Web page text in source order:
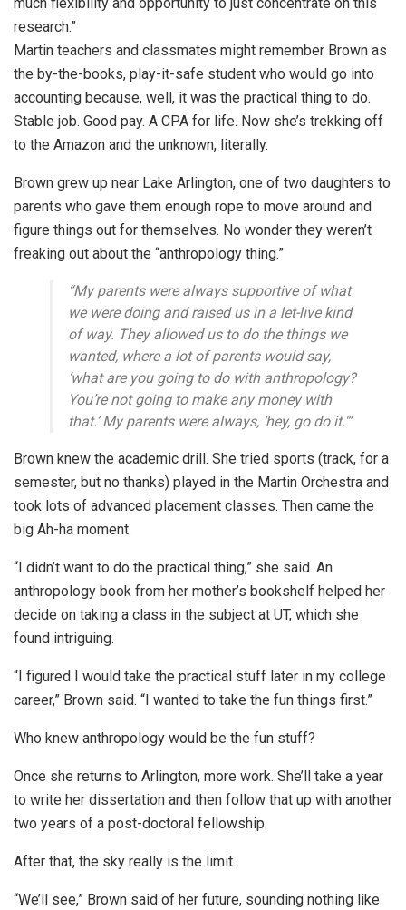
much flexibility and opportunity to just concentrate on this
research.”
Martin teachers and classmates might remember Brown as
the by-the-books, play-it-safe student who would go into
accounting because, well, it was the practical thing to do.
Stable job. Good pay. A CPA for life. Now she’s trekking off
to the Amazon and the unknown, literally.
Brown grew up near Lake Arlington, one of two daughters to
parents who gave them enough rope to move around and
figure things out for themselves. No wonder they weren’t
freaking out about the “anthropology thing.”
“My parents were always supportive of what
we were doing and raised us in a let-live kind
of way. They allowed us to do the things we
wanted, where a lot of parents would say,
‘what are you going to do with anthropology?
You’re not going to make any money with
that.’ My parents were always, ‘hey, go do it.'”
Brown knew the academic drill. She tried sports (track, for a
semester, but no thanks) played in the Martin Orchestra and
took lots of advanced placement classes. Then came the
big Ah-ha moment.
“I didn’t want to do the practical thing,” she said. An
anthropology book from her mother’s bookshelf helped her
decide on taking a class in the subject at UT, which she
found intriguing.
“I figured I would take the practical stuff later in my college
career,” Brown said. “I wanted to take the fun things first.”
Who knew anthropology would be the fun stuff?
Once she returns to Arlington, more work. She’ll take a year
to write her dissertation and then follow that up with another
two years of a post-doctoral fellowship.
After that, the sky really is the limit.
“We’ll see,” Brown said of her future, sounding nothing like